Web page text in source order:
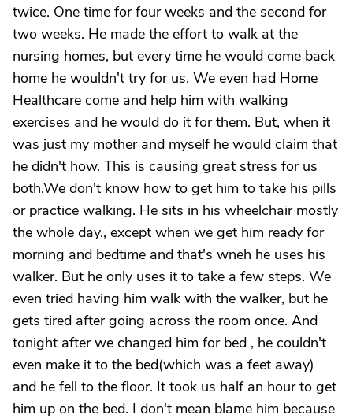
twice. One time for four weeks and the second for
two weeks. He made the effort to walk at the
nursing homes, but every time he would come back
home he wouldn't try for us. We even had Home
Healthcare come and help him with walking
exercises and he would do it for them. But, when it
was just my mother and myself he would claim that
he didn't how. This is causing great stress for us
both.We don't know how to get him to take his pills
or practice walking. He sits in his wheelchair mostly
the whole day., except when we get him ready for
morning and bedtime and that's wneh he uses his
walker. But he only uses it to take a few steps. We
even tried having him walk with the walker, but he
gets tired after going across the room once. And
tonight after we changed him for bed , he couldn't
even make it to the bed(which was a feet away)
and he fell to the floor. It took us half an hour to get
him up on the bed. I don't mean blame him because